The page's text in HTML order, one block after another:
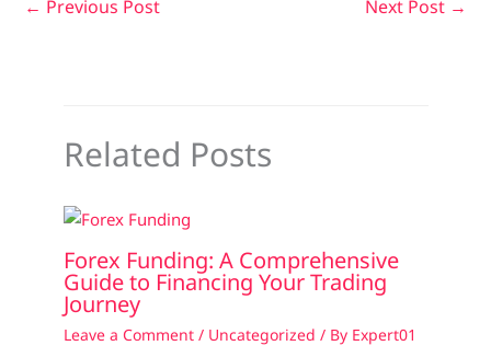
← Previous Post Next Post →
Related Posts
Forex Funding: A Comprehensive
Guide to Financing Your Trading
Journey
Leave a Comment / Uncategorized / By Expert01